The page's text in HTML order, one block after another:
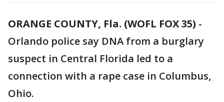
ORANGE COUNTY, Fla. (WOFL FOX 35) -
Orlando police say DNA from a burglary
suspect in Central Florida led to a
connection with a rape case in Columbus,
Ohio.